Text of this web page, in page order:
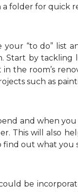
folder for quick
“to do” list
by tackling
the room’s
such as
and when
This will also
find out what you
be